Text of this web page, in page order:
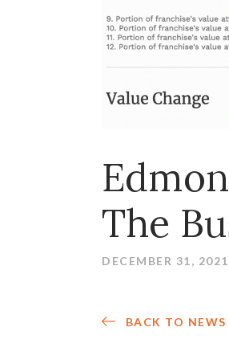
The
DECEMBER 31, 2021
BACK TO NEWS